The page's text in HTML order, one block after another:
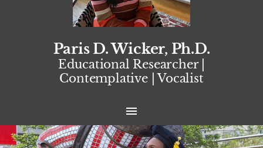
Paris D. Wicker, Ph.D.
Educational Researcher |
Contemplative | Vocalist